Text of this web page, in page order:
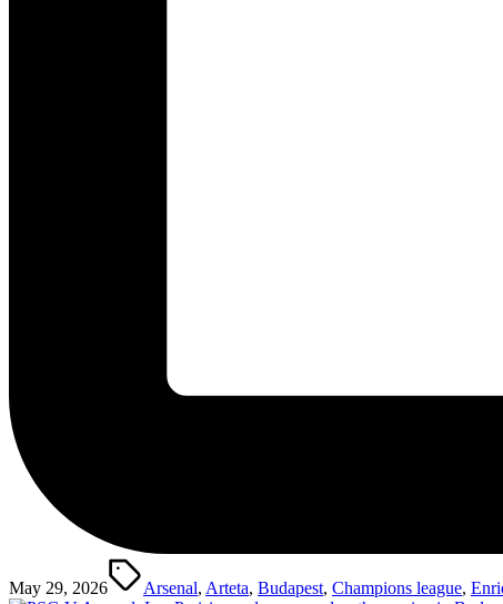
May 29, 2026
Tags:
Arsenal, Arteta, Budapest, Champions league,